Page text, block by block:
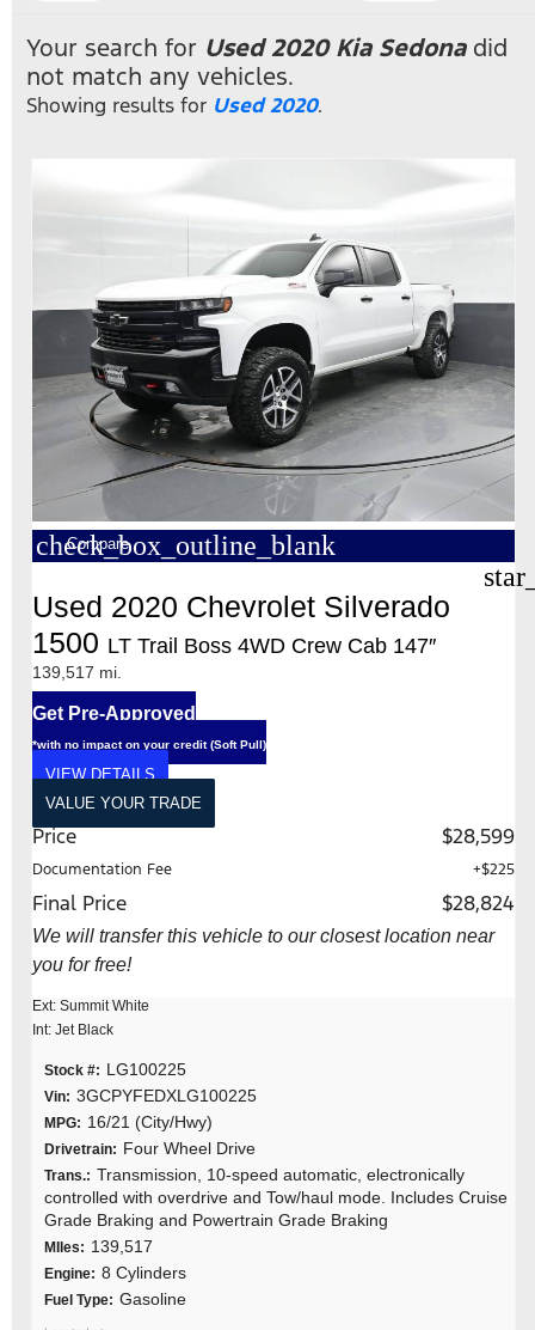
Your search for Used 2020 Kia Sedonadid
not match any vehicles.
Showing results for Used 2020.
check_box_outline_blank
Compare
Used 2020 Chevrolet Silverado
1500 LT Trail Boss 4WD Crew Cab 147″
139,517 mi.
Get Pre-Approved
*with no impact on your credit (Soft Pull)
VIEW DETAILS
VALUE YOUR TRADE
Price $28,599
Documentation Fee +$225
Final Price $28,824
We will transfer this vehicle to our closest location near
you for free!
Ext: Summit White
Int: Jet Black
Stock #: LG100225
Vin: 3GCPYFEDXLG100225
MPG: 16/21 (City/Hwy)
Drivetrain: Four Wheel Drive
Trans.: Transmission, 10-speed automatic, electronically
controlled with overdrive and Tow/haul mode. Includes Cruise
Grade Braking and Powertrain Grade Braking
MIles: 139,517
Engine: 8 Cylinders
Fuel Type: Gasoline